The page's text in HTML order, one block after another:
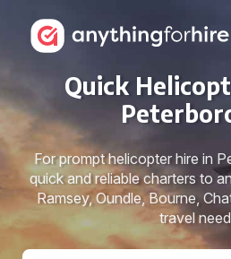
Quick
For prompt helicopter hire in
quick and reliable charters to
Ramsey, Oundle, Bourne,
travel